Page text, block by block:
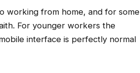
working from home, and for some
For younger workers the
interface is perfectly normal